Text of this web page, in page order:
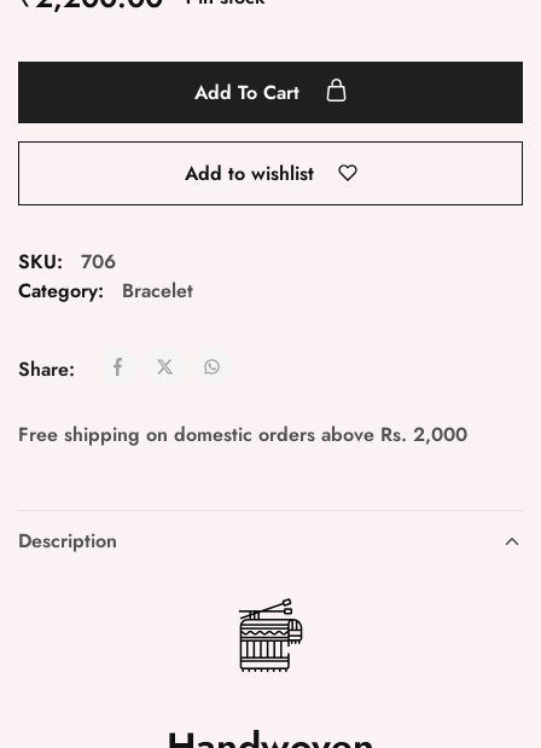
Add To Cart
Add to wishlist
SKU:
706
Category:
Bracelet
Share:
Free shipping on domestic orders above Rs. 2,000
Description